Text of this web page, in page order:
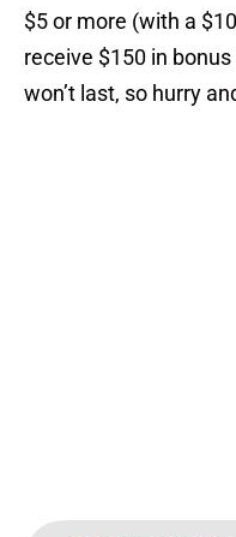
$5 or more (with a
receive $150 in
won’t last, so hurry